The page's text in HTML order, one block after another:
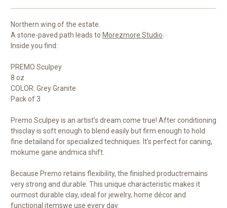
Northern wing of the estate.
A stone-paved path leads to Morezmore Studio.
Inside you find:
PREMO Sculpey
8 oz
COLOR: Grey Granite
Pack of 3
Premo Sculpey is an artist’s dream come true! After conditioning
thisclay is soft enough to blend easily but firm enough to hold
fine detailand for specialized techniques. It’s perfect for caning,
mokume gane andmica shift.
Because Premo retains flexibility, the finished productremains
very strong and durable. This unique characteristic makes it
ourmost durable clay, ideal for jewelry, home décor and
functional itemswe use every day.